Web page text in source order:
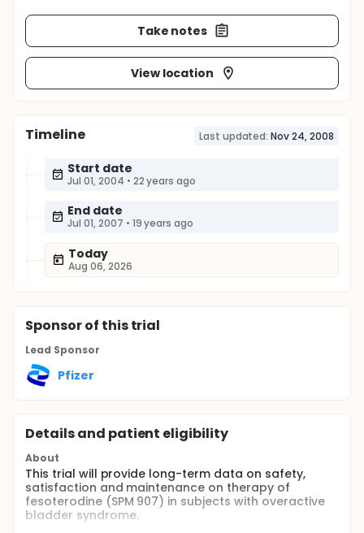
Take notes
View location
Timeline Last updated: Nov 24, 2008
Start date
Jul 01, 2004 • 22 years ago
End date
Jul 01, 2007 • 19 years ago
Today
Aug 06, 2026
Sponsorof this trial
Lead Sponsor
Pfizer
Details and patient eligibility
About
This trial will provide long-term data on safety,
satisfaction and maintenance on therapy of
fesoterodine (SPM 907) in subjects with overactive
bladder syndrome.